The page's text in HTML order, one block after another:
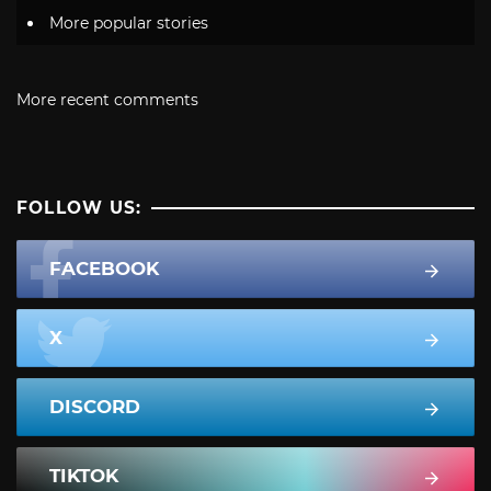
More popular stories
More recent comments
FOLLOW US:
FACEBOOK
X
DISCORD
TIKTOK